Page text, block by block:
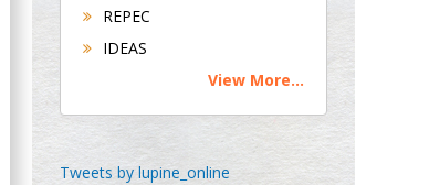
Buttigieg
Maltese College of
Chen-Hsiung Yeh
REPEC
IDEAS
View More...
Tweets by lupine_online